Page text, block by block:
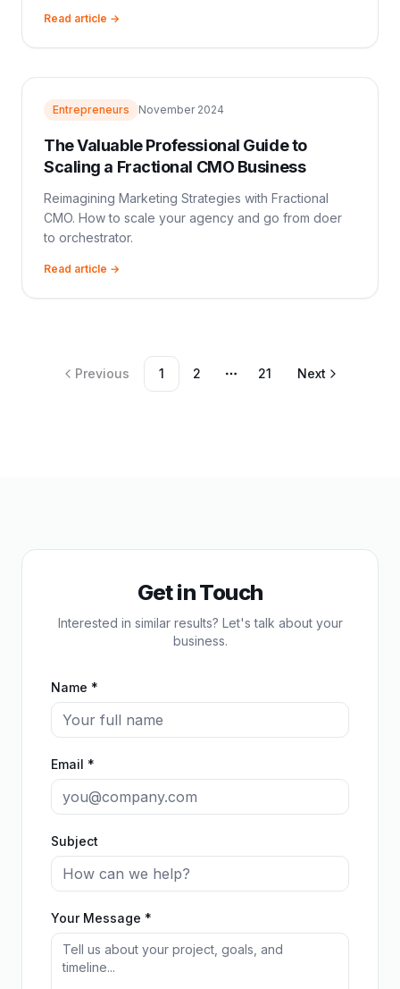
Read article →
Entrepreneurs November 2024
The Valuable Professional Guide to
Scaling a Fractional CMO Business
Reimagining Marketing Strategies with Fractional
CMO. How to scale your agency and go from doer
to orchestrator.
Read article →
Previous 1 2
More pages
21 Next
Get in Touch
Interested in similar results? Let's talk about your
business.
Name *
Email *
Subject
Your Message *